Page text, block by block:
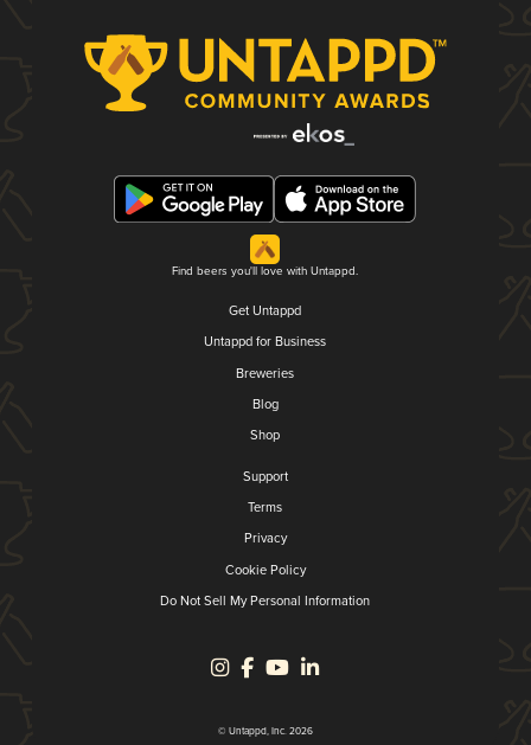
Find beers you'll love with Untappd.
Get Untappd
Untappd for Business
Breweries
Blog
Shop
Support
Terms
Privacy
Cookie Policy
Do Not Sell My Personal Information
© Untappd, Inc. 2026